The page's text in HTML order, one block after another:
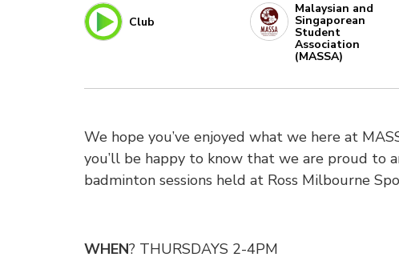
Club
Malaysian and
Singaporean
Student
Association
(MASSA)
We hope you’ve enjoyed what we here at
you’ll be happy to know that we are proud to
badminton sessions held at Ross Milbourne
WHEN? THURSDAYS 2-4PM